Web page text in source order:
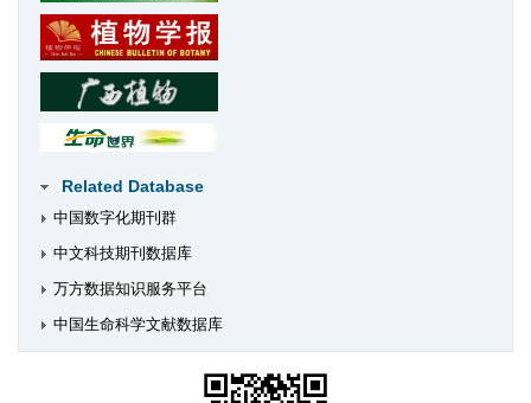
Related Database
中国数字化期刊群
中文科技期刊数据库
万方数据知识服务平台
中国生命科学文献数据库